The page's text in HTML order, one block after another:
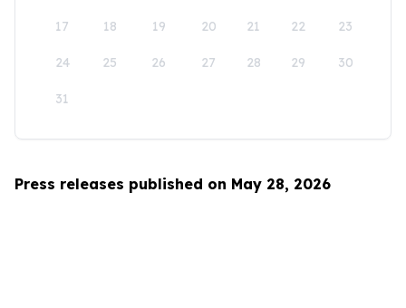
17 18 19 20 21 22 23
24 25 26 27 28 29 30
31
Press releases published on May 28, 2026